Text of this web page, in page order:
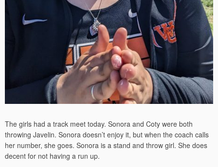
The girls had a track meet today. Sonora and Coty were both
throwing Javelin. Sonora doesn’t enjoy it, but when the coach calls
her number, she goes. Sonora is a stand and throw girl. She does
decent for not having a run up.